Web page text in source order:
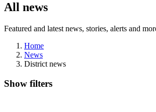
All news
Featured and latest news, stories, alerts and
Home
News
District news
Show filters